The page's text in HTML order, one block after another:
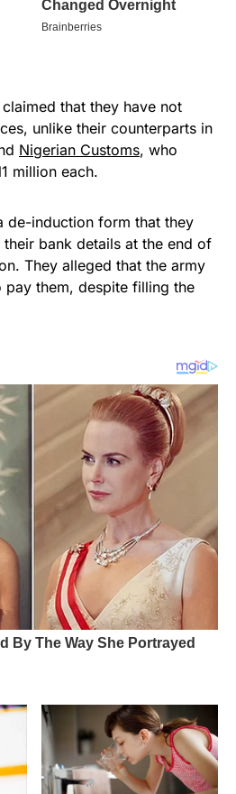
that they have not
unlike their counterparts in
Nigerian Customs, who
million each.
de-induction form that they
bank details at the end of
They alleged that the army
pay them, despite filling the